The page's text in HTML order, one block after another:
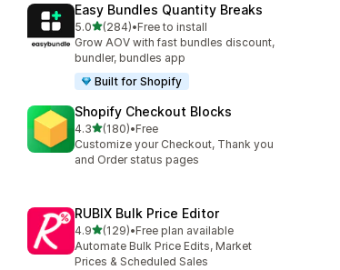
Easy Bundles Quantity Breaks
5.0滿分 5 顆星
(284)
共有 284 則評價
•Free to install
Grow AOV with fast bundles discount,
bundler, bundles app
Built for Shopify
Shopify Checkout Blocks
4.3滿分 5 顆星
(180)
共有 180 則評價
•Free
Customize your Checkout, Thank you
and Order status pages
RUBIX Bulk Price Editor
4.9滿分 5 顆星
(129)
共有 129 則評價
•Free plan available
Automate Bulk Price Edits, Market
Prices & Scheduled Sales